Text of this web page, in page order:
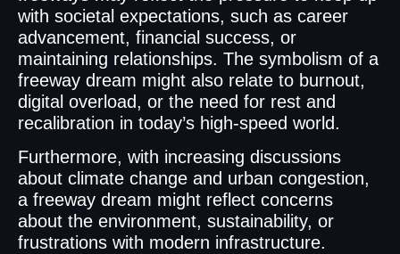
with societal expectations, such as career
advancement, financial success, or
maintaining relationships. The symbolism of a
freeway dream might also relate to burnout,
digital overload, or the need for rest and
recalibration in today’s high-speed world.
Furthermore, with increasing discussions
about climate change and urban congestion,
a freeway dream might reflect concerns
about the environment, sustainability, or
frustrations with modern infrastructure.